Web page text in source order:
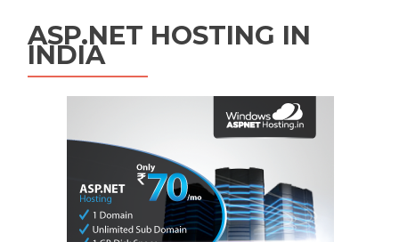
ASP.NET HOSTING IN
INDIA